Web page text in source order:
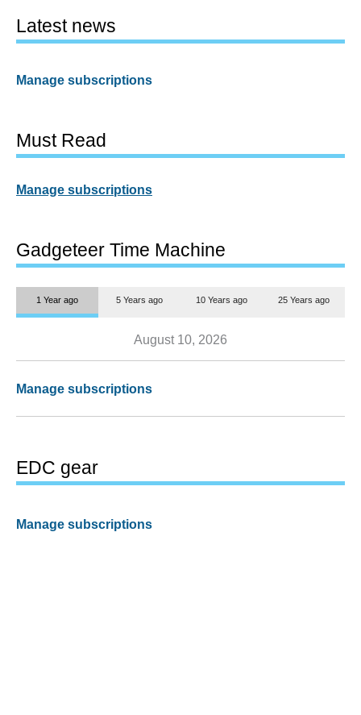
Latest news
Manage subscriptions
Must Read
Manage subscriptions
Gadgeteer Time Machine
1 Year ago 5 Years ago 10 Years ago 25 Years ago
August 10, 2026
Manage subscriptions
EDC gear
Manage subscriptions